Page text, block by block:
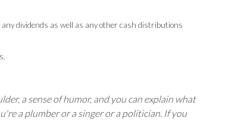
dividends as well as any other cash distributions
a sense of humor, and you can explain what
a plumber or a singer or a politician. If you